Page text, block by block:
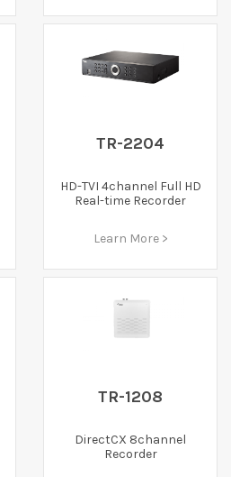
TR-2204
HD-TVI 4channel Full HD
Real-time Recorder
Learn More >
TR-1208
DirectCX 8channel
Recorder